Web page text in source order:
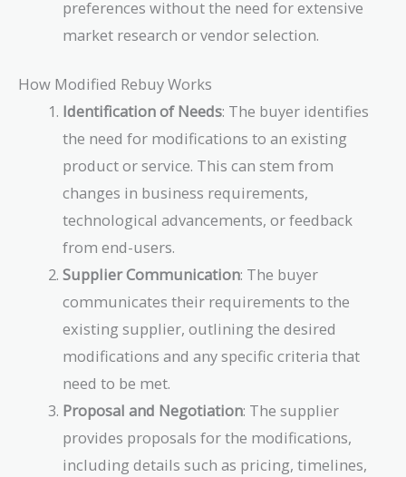
preferences without the need for extensive
market research or vendor selection.
How Modified Rebuy Works
Identification of Needs: The buyer identifies
the need for modifications to an existing
product or service. This can stem from
changes in business requirements,
technological advancements, or feedback
from end-users.
Supplier Communication: The buyer
communicates their requirements to the
existing supplier, outlining the desired
modifications and any specific criteria that
need to be met.
Proposal and Negotiation: The supplier
provides proposals for the modifications,
including details such as pricing, timelines,